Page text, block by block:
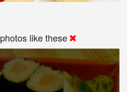
photos like these